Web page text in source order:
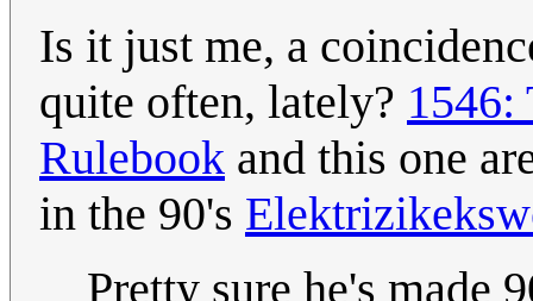
Is it just me, a
quite often, lately? 1546:
Rulebook and this one
in the 90's
Pretty sure he's made